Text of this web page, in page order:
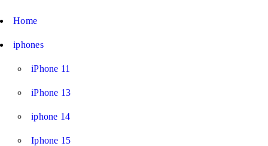
Home
iphones
iPhone 11
iPhone 13
iphone 14
Iphone 15